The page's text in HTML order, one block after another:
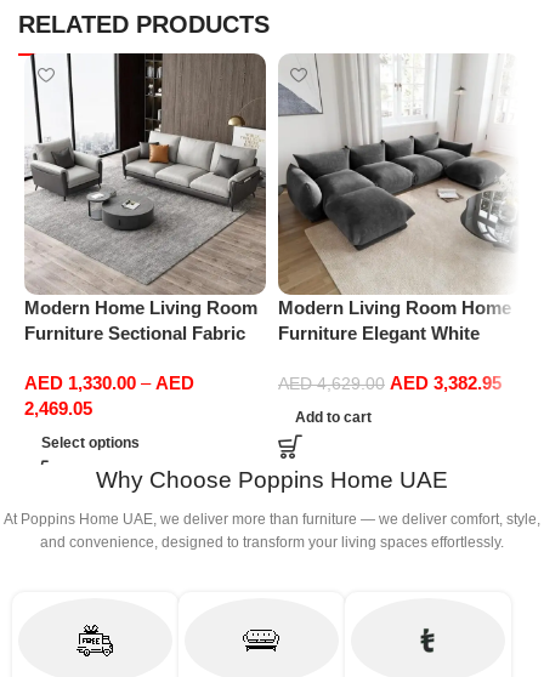
RELATED PRODUCTS
Modern Home Living Room
Furniture Sectional Fabric
Office Furniture
AED 1,330.00 – AED
2,469.05
Select options
Modern Living Room Home
Furniture Elegant White
Sofa Set Leisure Comfy
(4Seat+2Ottoman, Dark
Grey)
AED4,629.00 AED 3,382.95
Add to cart
Why Choose Poppins Home UAE
At Poppins Home UAE, we deliver more than furniture — we deliver comfort, style,
and convenience, designed to transform your living spaces effortlessly.